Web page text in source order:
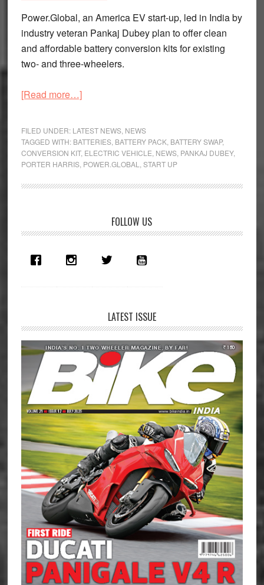
Power.Global, an America EV start-up, led in India by
industry veteran Pankaj Dubey plan to offer clean
and affordable battery conversion kits for existing
two- and three-wheelers.
[Read more…]about
Start-
Up
Enters
Indian
FILED UNDER: LATEST NEWS, NEWS
TAGGED WITH: BATTERIES, BATTERY PACK, BATTERY SWAP,
CONVERSION KIT, ELECTRIC VEHICLE NEWS, PANKAJ DUBEY,
PORTER HARRIS, POWER.GLOBAL START UP
Sidebar
FOLLOW US
LATEST ISSUE